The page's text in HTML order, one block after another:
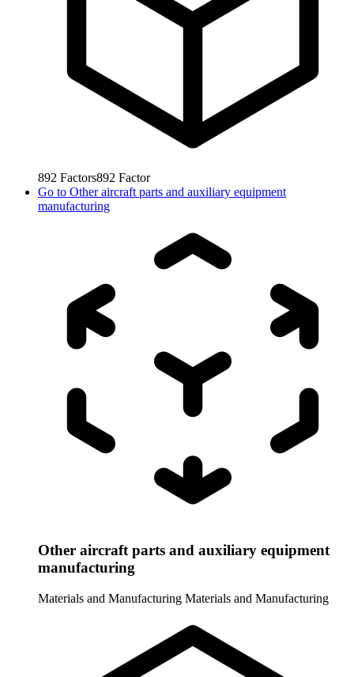
892 Factors892 Factor
Go to Other aircraft parts and auxiliary equipment
manufacturing
Other aircraft parts and auxiliary equipment
manufacturing
Materials and Manufacturing Materials and Manufacturing